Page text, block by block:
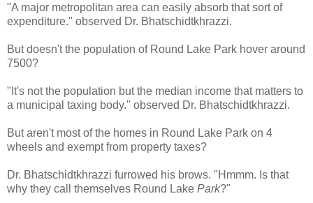
"A major metropolitan area can easily absorb that sort of
expenditure." observed Dr. Bhatschidtkhrazzi.
But doesn't the population of Round Lake Park hover around
7500?
"It's not the population but the median income that matters to
a municipal taxing body." observed Dr. Bhatschidtkhrazzi.
But aren't most of the homes in Round Lake Park on 4
wheels and exempt from property taxes?
Dr. Bhatschidtkhrazzi furrowed his brows. "Hmmm. Is that
why they call themselves Round Lake Park?"